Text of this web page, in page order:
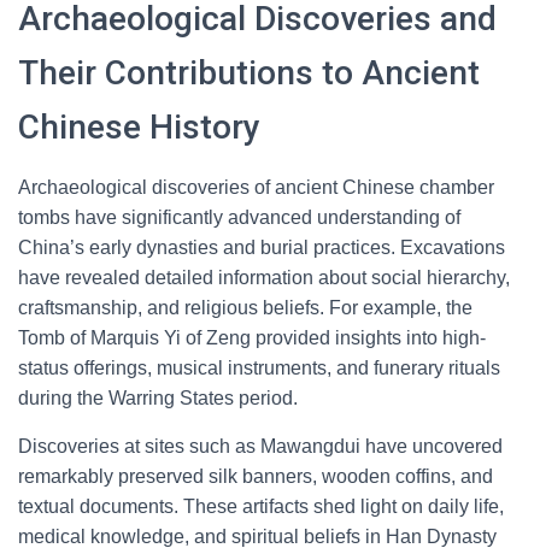
Archaeological Discoveries and
Their Contributions to Ancient
Chinese History
Archaeological discoveries of ancient Chinese chamber
tombs have significantly advanced understanding of
China’s early dynasties and burial practices. Excavations
have revealed detailed information about social hierarchy,
craftsmanship, and religious beliefs. For example, the
Tomb of Marquis Yi of Zeng provided insights into high-
status offerings, musical instruments, and funerary rituals
during the Warring States period.
Discoveries at sites such as Mawangdui have uncovered
remarkably preserved silk banners, wooden coffins, and
textual documents. These artifacts shed light on daily life,
medical knowledge, and spiritual beliefs in Han Dynasty